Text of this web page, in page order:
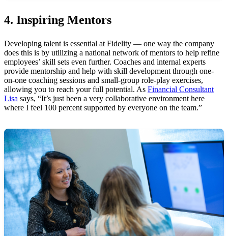
4. Inspiring Mentors
Developing talent is essential at Fidelity — one way the company
does this is by utilizing a national network of mentors to help refine
employees’ skill sets even further. Coaches and internal experts
provide mentorship and help with skill development through one-
on-one coaching sessions and small-group role-play exercises,
allowing you to reach your full potential. As Financial Consultant
Lisa says, “It’s just been a very collaborative environment here
where I feel 100 percent supported by everyone on the team.”